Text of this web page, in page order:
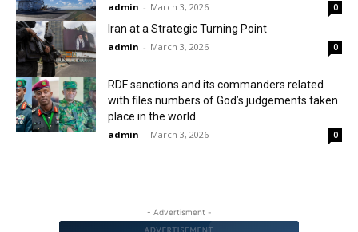
admin - March 3, 2026 0
Iran at a Strategic Turning Point
admin - March 3, 2026 0
RDF sanctions and its commanders related
with files numbers of God’s judgements taken
place in the world
admin - March 3, 2026 0
- Advertisment -